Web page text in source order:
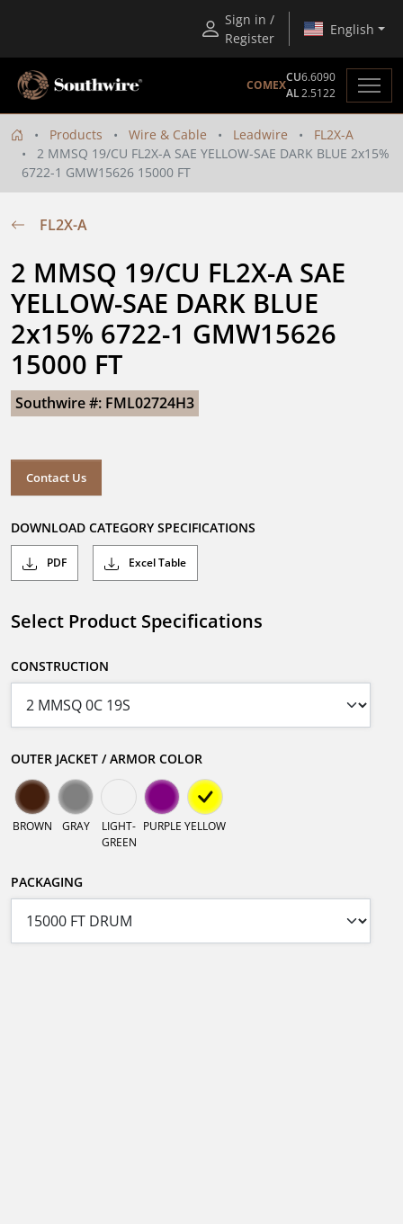
Sign in /
Register
English
COMEX
CU6.6090
AL2.5122
Products Wire & Cable Leadwire
FL2X-A
2 MMSQ 19/CU FL2X-A SAE YELLOW-SAE DARK BLUE 2x15%
6722-1 GMW15626 15000 FT
FL2X-A
2 MMSQ 19/CU FL2X-A SAE
YELLOW-SAE DARK BLUE
2x15% 6722-1 GMW15626
15000 FT
Southwire #: FML02724H3
Contact Us
DOWNLOAD CATEGORY SPECIFICATIONS
PDF Excel Table
Select Product Specifications
CONSTRUCTION
OUTER JACKET / ARMOR COLOR
BROWN GRAY
LIGHT-
GREEN
PURPLE YELLOW
PACKAGING